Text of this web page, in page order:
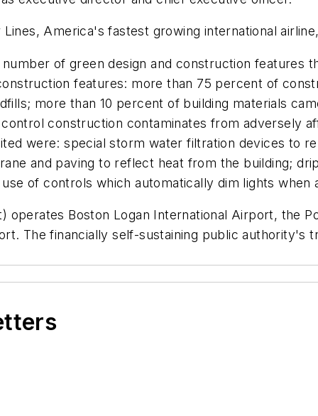
America's fastest growing international
of green design and construction features
features: more than 75 percent of
more than 10 percent of building materials
construction contaminates from adversely
were: special storm water filtration devices to
and paving to reflect heat from the building;
of controls which automatically dim lights when
Boston Logan International Airport, the
The financially self-sustaining public authority's